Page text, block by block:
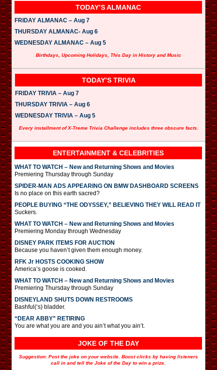
TODAY’S ALMANAC
FRIDAY ALMANAC – Aug 7
THURSDAY ALMANAC- Aug 6
WEDNESDAY ALMANAC – Aug 5
Birthdays, Upcoming Holidays, This Day in History and Music
TODAY’S TRIVIA
FRIDAY TRIVIA – Aug 7
THURSDAY TRIVIA – Aug 6
WEDNESDAY TRIVIA – Aug 5
Every installment of X-Treme Trivia Challenge includes three obscure facts.
ENTERTAINMENT & CELEBRITIES
WHAT TO WATCH – New and Returning Shows and Movies
Premiering Thursday through Sunday
SPIDER-MAN ADS APPEARING ON BMW DASHBOARD SCREENS
Is no place on this earth sacred?
PEOPLE BUYING “THE ODYSSEY,” BELIEVING THEY WILL READ IT
Suckers.
WHAT TO WATCH – New and Returning Shows and Movies
Premiering Monday through Wednesday
DISNEY PARK ITEMS FOR AUCTION
Because you haven’t given them enough money.
RFK Jr HOSTS COOKING SHOW
America’s goose is cooked.
WHAT TO WATCH – New and Returning Shows and Movies
Premiering Thursday through Sunday
DISNEYLAND SHUTS DOWN RESTROOMS
Bashful(‘s) bladder.
“DEAR ABBY” RETIRING
You are what you are and you ain’t what you ain’t.
JOKE OF THE DAY
Suggestion: Post the joke on your website. Boost clicks by having listeners
call in and tell the Joke of the Day to win a prize.